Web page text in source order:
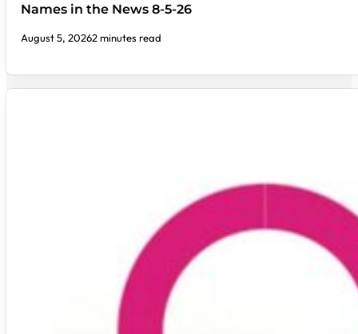
Names in the News 8-5-26
August 5, 20262 minutes read